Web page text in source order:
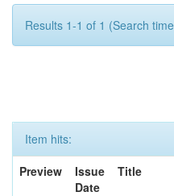
Results 1-1 of 1 (Search
Item hits:
Preview
Issue
Date
Title